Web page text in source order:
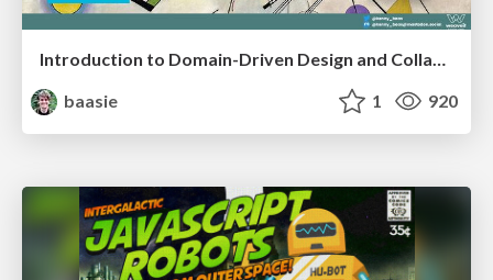
Introduction to Domain-Driven Design and Collaborative software design
baasie
1 920